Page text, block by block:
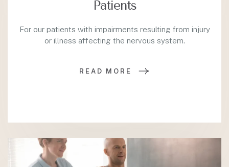
Patients
For our patients with impairments resulting from injury
or illness affecting the nervous system.
READ MORE